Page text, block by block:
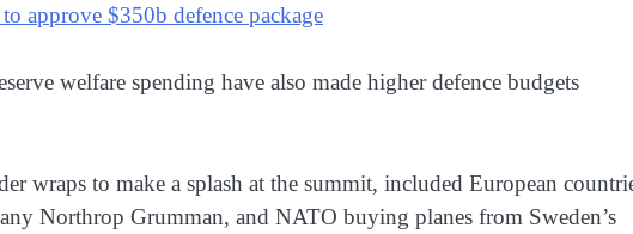
approve $350b defence package
welfare spending have also made higher defence budgets
wraps to make a splash at the summit, included European
Northrop Grumman, and NATO buying planes from Sweden’s